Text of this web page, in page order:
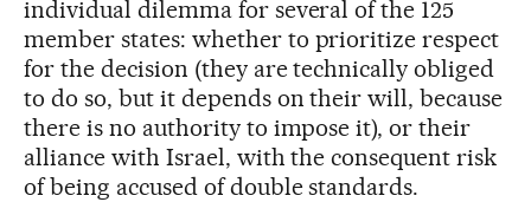
individual dilemma for several of the 125
member states: whether to prioritize respect
for the decision (they are technically obliged
to do so, but it depends on their will, because
there is no authority to impose it), or their
alliance with Israel, with the consequent risk
of being accused of double standards.